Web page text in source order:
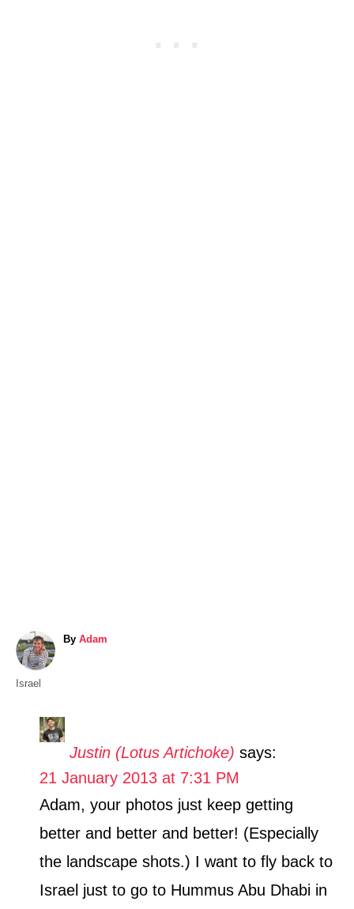
By A
Adam
CIsrael
Justin (Lotus Artichoke) says:
21 January 2013 at 7:31 PM
Adam, your photos just keep getting
better and better and better! (Especially
the landscape shots.) I want to fly back to
Israel just to go to Hummus Abu Dhabi in